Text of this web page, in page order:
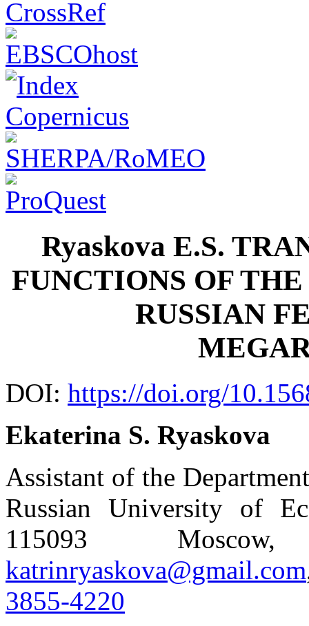
Ryaskova E.S.
FUNCTIONS OF
RUSSIAN
DOI: https://doi.org/
Ekaterina S. Ryaskova
Assistant of the
Russian University of
115093
katrinryaskova@gmail.com
3855-4220